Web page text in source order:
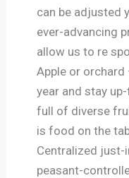
can be adjusted
ever-advancing
allow us to re
Apple or orchard
year and stay
full of diverse
is food on the
Centralized
peasant-